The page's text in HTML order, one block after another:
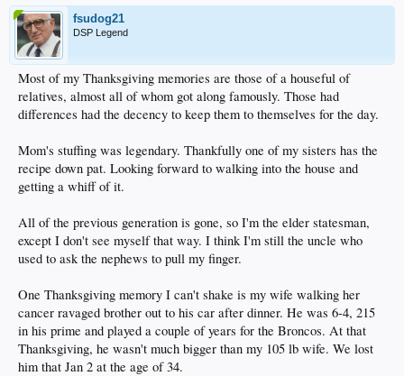
fsudog21
DSP Legend
Most of my Thanksgiving memories are those of a houseful of
relatives, almost all of whom got along famously. Those had
differences had the decency to keep them to themselves for the day.
Mom's stuffing was legendary. Thankfully one of my sisters has the
recipe down pat. Looking forward to walking into the house and
getting a whiff of it.
All of the previous generation is gone, so I'm the elder statesman,
except I don't see myself that way. I think I'm still the uncle who
used to ask the nephews to pull my finger.
One Thanksgiving memory I can't shake is my wife walking her
cancer ravaged brother out to his car after dinner. He was 6-4, 215
in his prime and played a couple of years for the Broncos. At that
Thanksgiving, he wasn't much bigger than my 105 lb wife. We lost
him that Jan 2 at the age of 34.